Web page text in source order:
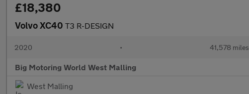
£18,380
Volvo XC40 T3 R-DESIGN
2020 • 41,578 miles
Big Motoring World West Malling
West Malling